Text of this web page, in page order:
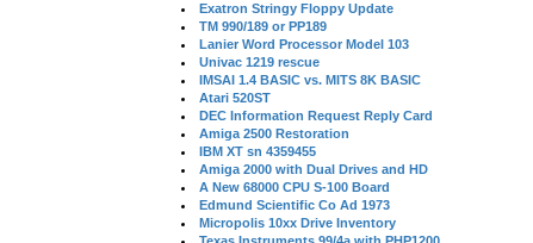
Exatron Stringy Floppy Update
TM 990/189 or PP189
Lanier Word Processor Model 103
Univac 1219 rescue
IMSAI 1.4 BASIC vs. MITS 8K BASIC
Atari 520ST
DEC Information Request Reply Card
Amiga 2500 Restoration
IBM XT sn 4359455
Amiga 2000 with Dual Drives and HD
A New 68000 CPU S-100 Board
Edmund Scientific Co Ad 1973
Micropolis 10xx Drive Inventory